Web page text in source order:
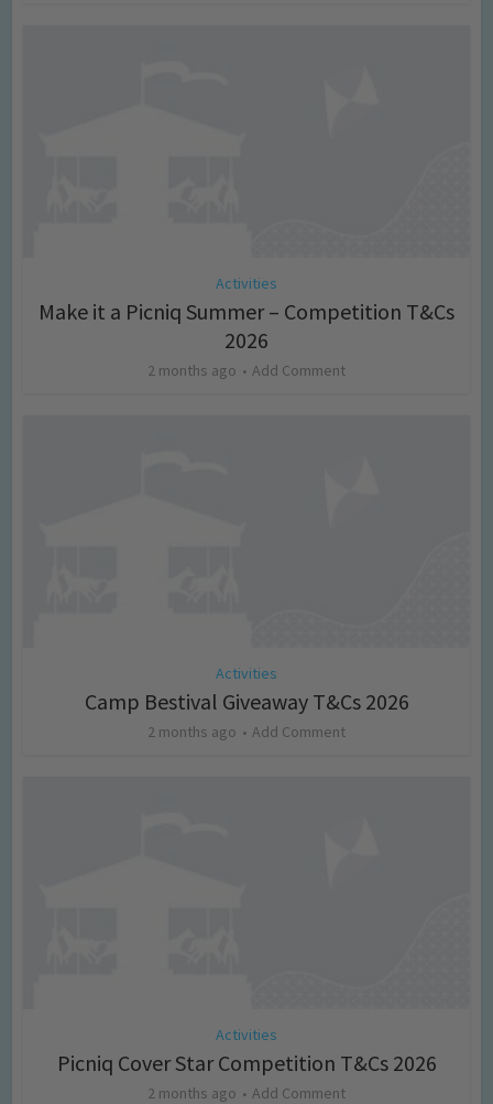
Activities
Make it a Picniq Summer – Competition T&Cs
2026
2 months ago Add Comment
Activities
Camp Bestival Giveaway T&Cs 2026
2 months ago Add Comment
Activities
Picniq Cover Star Competition T&Cs 2026
2 months ago Add Comment